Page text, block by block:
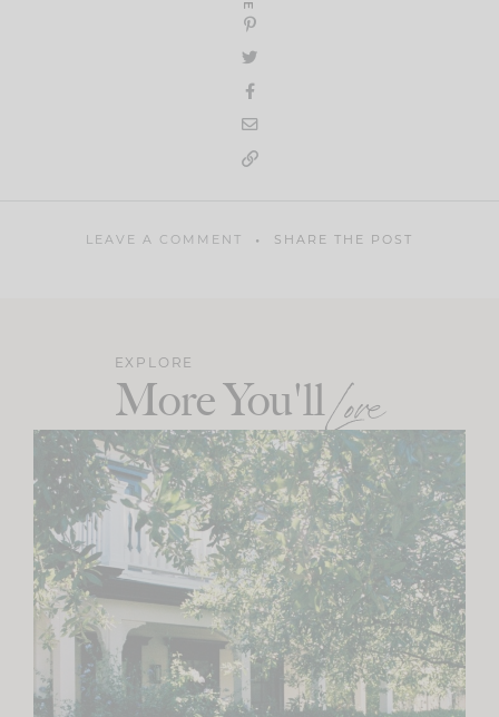
LEAVE A COMMENT SHARE THE POST
EXPLORE
More You'llLove